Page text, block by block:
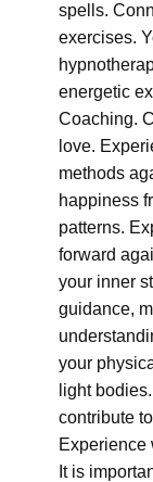
spells.
exercises.
energetic
Coaching.
love.
methods
happiness
patterns.
forward
your inner
guidance,
your
light
contribute
Experience
It is